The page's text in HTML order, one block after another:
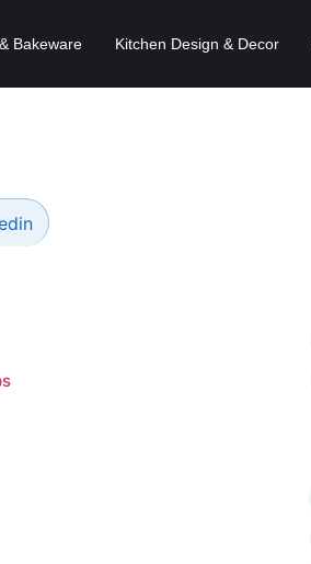
Bakeware Kitchen Design & Decor